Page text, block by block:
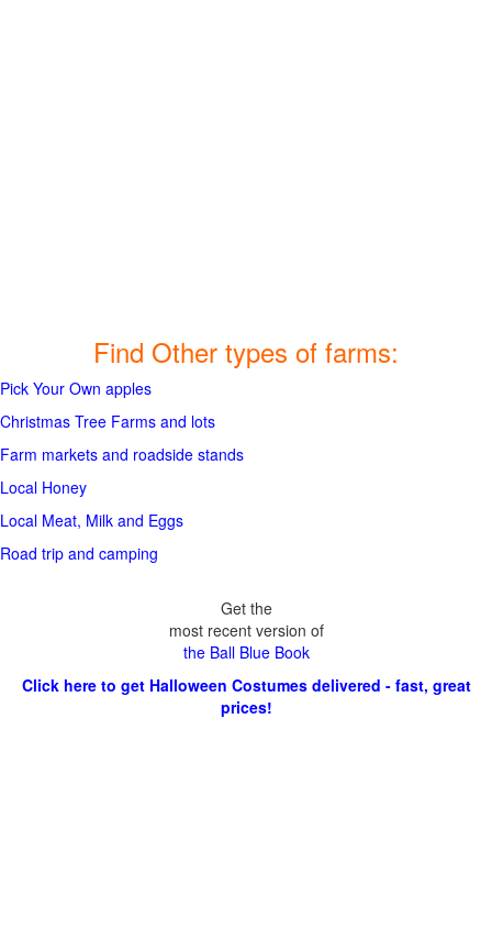
Find Other types of farms:
Pick Your Own apples
Christmas Tree Farms and lots
Farm markets and roadside stands
Local Honey
Local Meat, Milk and Eggs
Road trip and camping
Get the
most recent version of
the Ball Blue Book
Click here to get Halloween Costumes delivered - fast, great
prices!